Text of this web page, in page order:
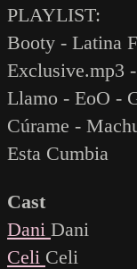
PLAYLIST:
Booty - Latina
Exclusive.mp3
Llamo - EoO -
Cúrame -
Esta Cumbia
Cast
Dani Dani
Celi Celi